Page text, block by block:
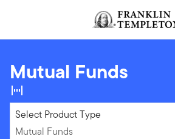
Header menu toggle
Mutual Funds
Mutual Funds
Select Product Type
Mutual Funds